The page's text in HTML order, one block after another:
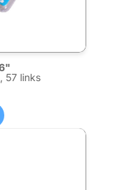
57 links